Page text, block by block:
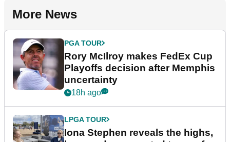
More News
PGA TOUR
Rory McIlroy makes FedEx Cup
Playoffs decision after Memphis
uncertainty
18h ago
LPGA TOUR
Iona Stephen reveals the highs,